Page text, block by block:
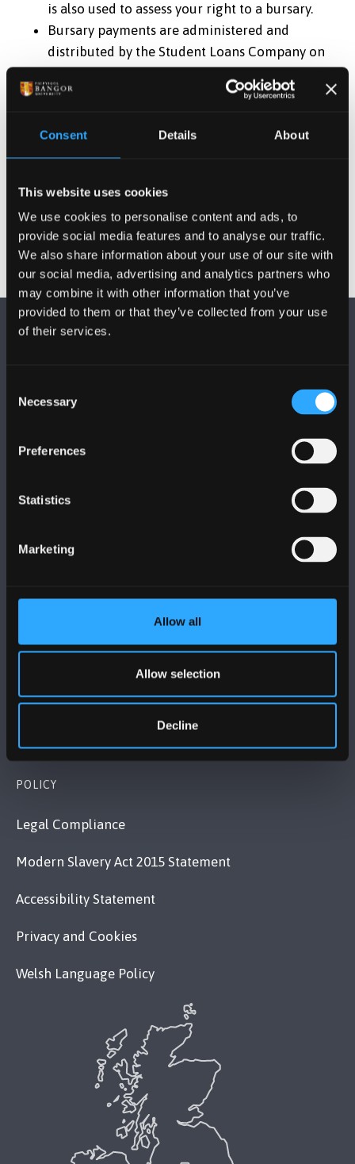
Consent Details About
This website uses cookies
We use cookies to personalise content and ads, to
provide social media features and to analyse our traffic.
We also share information about your use of our site with
our social media, advertising and analytics partners who
may combine it with other information that you’ve
provided to them or that they’ve collected from your use
of their services.
Selection
Necessary
Preferences
Statistics
Marketing
Allow all
Allow selection
Decline
is also used to assess your right to a bursary.
Bursary payments are administered and
distributed by the Student Loans Company on
a student finance application form before you
FOLLOW US
+44 1248 351 151
POLICY
Legal Compliance
Modern Slavery Act 2015 Statement
Accessibility Statement
Privacy and Cookies
Welsh Language Policy